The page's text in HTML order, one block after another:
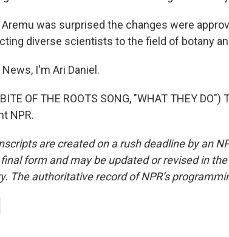
Aremu was surprised the changes were
diverse scientists to the field of botany
News, I'm Ari Daniel.
OF THE ROOTS SONG, "WHAT THEY
NPR.
are created on a rush deadline by an
form and may be updated or revised in
The authoritative record of NPR’s